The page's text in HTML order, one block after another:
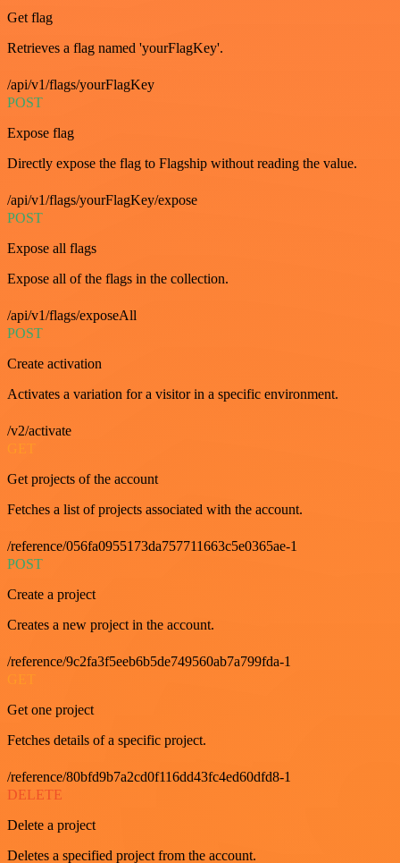
Get flag
Retrieves a flag named 'yourFlagKey'.
/api/v1/flags/yourFlagKey
POST
Expose flag
Directly expose the flag to Flagship without reading the value.
/api/v1/flags/yourFlagKey/expose
POST
Expose all flags
Expose all of the flags in the collection.
/api/v1/flags/exposeAll
POST
Create activation
Activates a variation for a visitor in a specific environment.
/v2/activate
Get projects of the account
Fetches a list of projects associated with the account.
/reference/056fa0955173da757711663c5e0365ae-1
POST
Create a project
Creates a new project in the account.
/reference/9c2fa3f5eeb6b5de749560ab7a799fda-1
Get one project
Fetches details of a specific project.
/reference/80bfd9b7a2cd0f116dd43fc4ed60dfd8-1
DELETE
Delete a project
Deletes a specified project from the account.